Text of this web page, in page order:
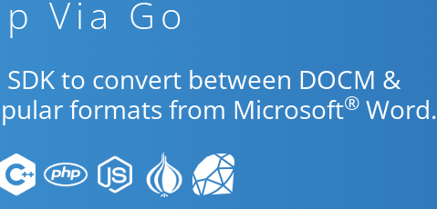
Via Go
to convert between DOCM &
formats from Microsoft® Word.